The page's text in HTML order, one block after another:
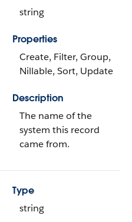
string
Properties
Create, Filter, Group,
Nillable, Sort, Update
Description
The name of the
system this record
came from.
Type
string